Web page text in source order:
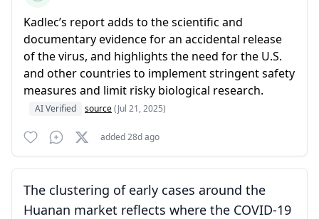
Kadlec’s report adds to the scientific and
documentary evidence for an accidental release
of the virus, and highlights the need for the U.S.
and other countries to implement stringent safety
measures and limit risky biological research.
AI Verified source(Jul 21, 2025)
added 28d ago
The clustering of early cases around the
Huanan market reflects where the COVID-19